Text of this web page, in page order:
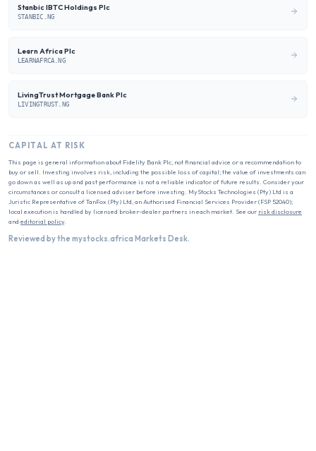
Stanbic IBTC Holdings Plc
STANBIC.NG
Learn Africa Plc
LEARNAFRCA.NG
LivingTrust Mortgage Bank Plc
LIVINGTRUST.NG
CAPITAL AT RISK
This page is general information about Fidelity Bank Plc , not financial advice or a recommendation to
buy or sell. Investing involves risk, including the possible loss of capital; the value of investments can
go down as well as up and past performance is not a reliable indicator of future results. Consider your
circumstances or consult a licensed adviser before investing. MyStocks Technologies (Pty) Ltd is a
Juristic Representative of TanFox (Pty) Ltd, an Authorised Financial Services Provider (FSP 52040);
local execution is handled by licensed broker-dealer partners in each market. See our risk disclosure
and editorial policy.
Reviewed by the mystocks.africa Markets Desk.